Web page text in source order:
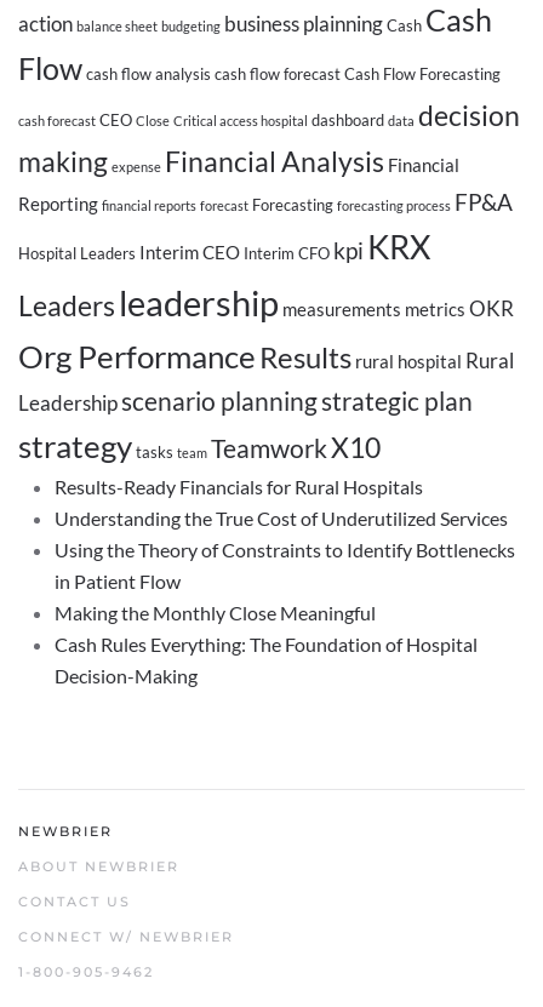
action balance sheet budgeting business plainningCash Cash
Flowcash flow analysis cash flow forecastCash Flow Forecasting
cash forecast CEO Close Critical access hospital dashboard data decision
making expense Financial Analysis Financial
Reporting financial reports forecast Forecasting forecasting process FP&A
Hospital Leaders Interim CEO Interim CFO kpi KRX
Leaders leadership measurements metrics OKR
Org Performance Results rural hospital Rural
Leadershipscenario planningstrategic plan
strategytasks team TeamworkX10
Results-Ready Financials for Rural Hospitals
Understanding the True Cost of Underutilized Services
Using the Theory of Constraints to Identify Bottlenecks
in Patient Flow
Making the Monthly Close Meaningful
Cash Rules Everything: The Foundation of Hospital
Decision-Making
NEWBRIER
ABOUT NEWBRIER
CONTACT US
CONNECT W/ NEWBRIER
1-800-905-9462